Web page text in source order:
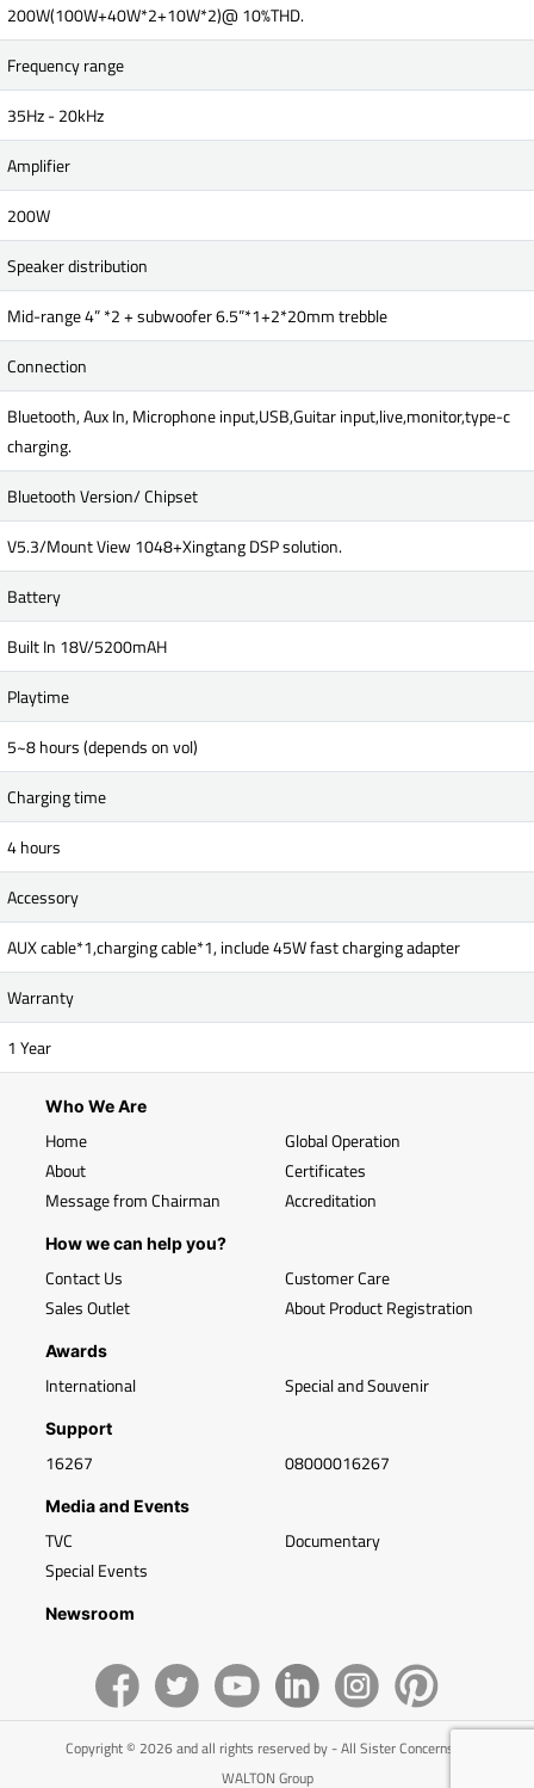
200W(100W+40W*2+10W*2)@ 10%THD.
Frequency range
35Hz - 20kHz
Amplifier
200W
Speaker distribution
Mid-range 4” *2 + subwoofer 6.5”*1+2*20mm trebble
Connection
Bluetooth, Aux In, Microphone input,USB,Guitar input,live,monitor,type-c
charging.
Bluetooth Version/ Chipset
V5.3/Mount View 1048+Xingtang DSP solution.
Battery
Built In 18V/5200mAH
Playtime
5~8 hours (depends on vol)
Charging time
4 hours
Accessory
AUX cable*1,charging cable*1, include 45W fast charging adapter
Warranty
1 Year
Who We Are
Home
About
Message from Chairman
Global Operation
Certificates
Accreditation
How we can help you?
Contact Us
Sales Outlet
Customer Care
About Product Registration
Awards
International Special and Souvenir
Support
16267 08000016267
Media and Events
TVC
Special Events
Documentary
Newsroom
Copyright © 2026 and all rights reserved by - All Sister Concerns of
WALTON Group